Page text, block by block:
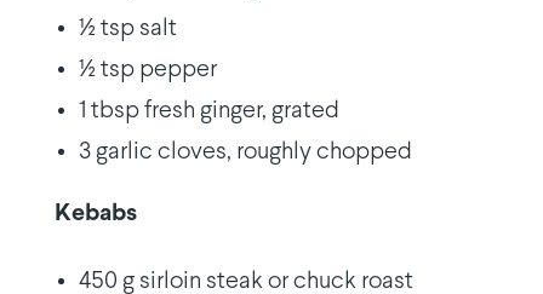
½ tsp salt
½ tsp pepper
1 tbsp fresh ginger, grated
3 garlic cloves, roughly chopped
Kebabs
450 g sirloin steak or chuck roast